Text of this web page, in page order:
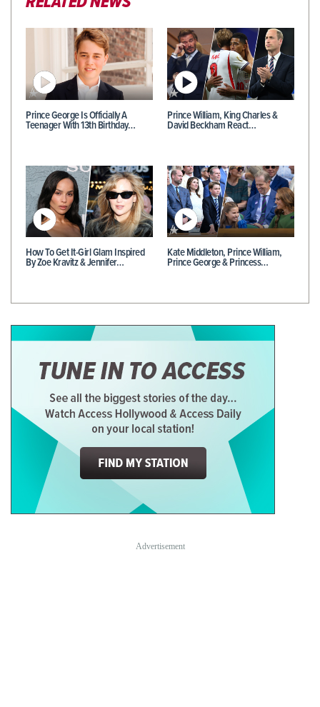
Prince George Is Officially A
Teenager With 13th Birthday…
Prince William, King Charles &
David Beckham React…
How To Get It-Girl Glam Inspired
By Zoe Kravitz & Jennifer…
Kate Middleton, Prince William,
Prince George & Princess…